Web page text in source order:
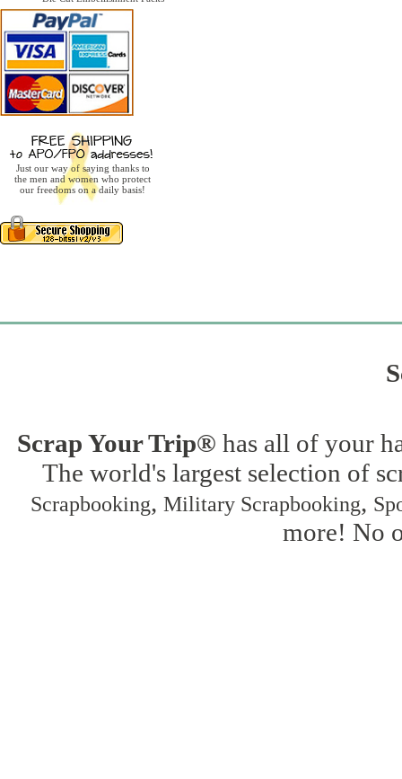
Just our way of saying thanks to
the men and women who protect
our freedoms on a daily basis!
Scrap Your Trip® has all of your
The world's largest selection of
Scrapbooking, Military Scrapbooking,
more! No